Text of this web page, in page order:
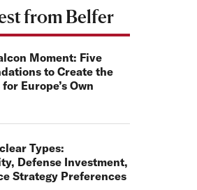
from Belfer
Moment: Five
to Create the
Europe’s Own
Types:
Defense Investment,
Strategy Preferences